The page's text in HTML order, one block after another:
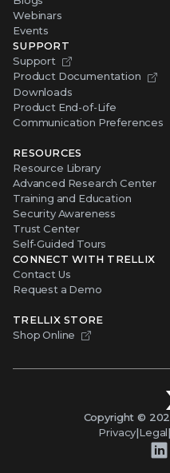
RESOURCES
Resource Library
Advanced Research Center
Training and Education
Security Awareness
Trust Center
Self-Guided Tours
CONNECT WITH TRELLIX
Request a Demo
TRELLIX STORE
Shop Online
Copyright ©